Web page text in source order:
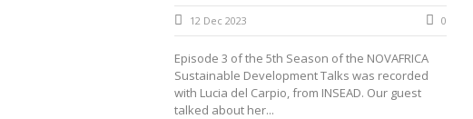
12 Dec 2023 0
Episode 3 of the 5th Season of the NOVAFRICA
Sustainable Development Talks was recorded
with Lucia del Carpio, from INSEAD. Our guest
talked about her...